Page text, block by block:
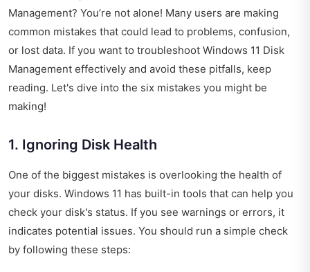
Management? You’re not alone! Many users are making
common mistakes that could lead to problems, confusion,
or lost data. If you want to troubleshoot Windows 11 Disk
Management effectively and avoid these pitfalls, keep
reading. Let's dive into the six mistakes you might be
making!
1. Ignoring Disk Health
One of the biggest mistakes is overlooking the health of
your disks. Windows 11 has built-in tools that can help you
check your disk's status. If you see warnings or errors, it
indicates potential issues. You should run a simple check
by following these steps: